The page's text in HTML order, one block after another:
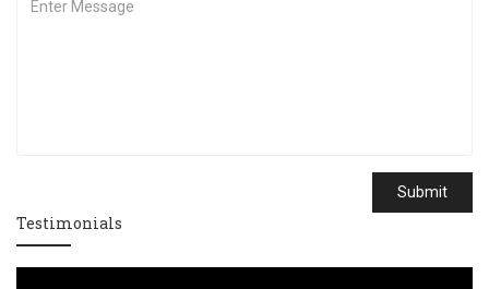
Submit
Testimonials